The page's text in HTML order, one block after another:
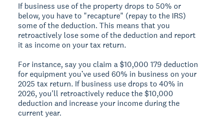
If business use of the property drops to 50% or
below, you have to "recapture" (repay to the IRS)
some of the deduction. This means that you
retroactively lose some of the deduction and report
it as income on your tax return.
For instance, say you claim a $10,000 179 deduction
for equipment you’ve used 60% in business on your
2025 tax return. If business use drops to 40% in
2026, you'll retroactively reduce the $10,000
deduction and increase your income during the
current year.